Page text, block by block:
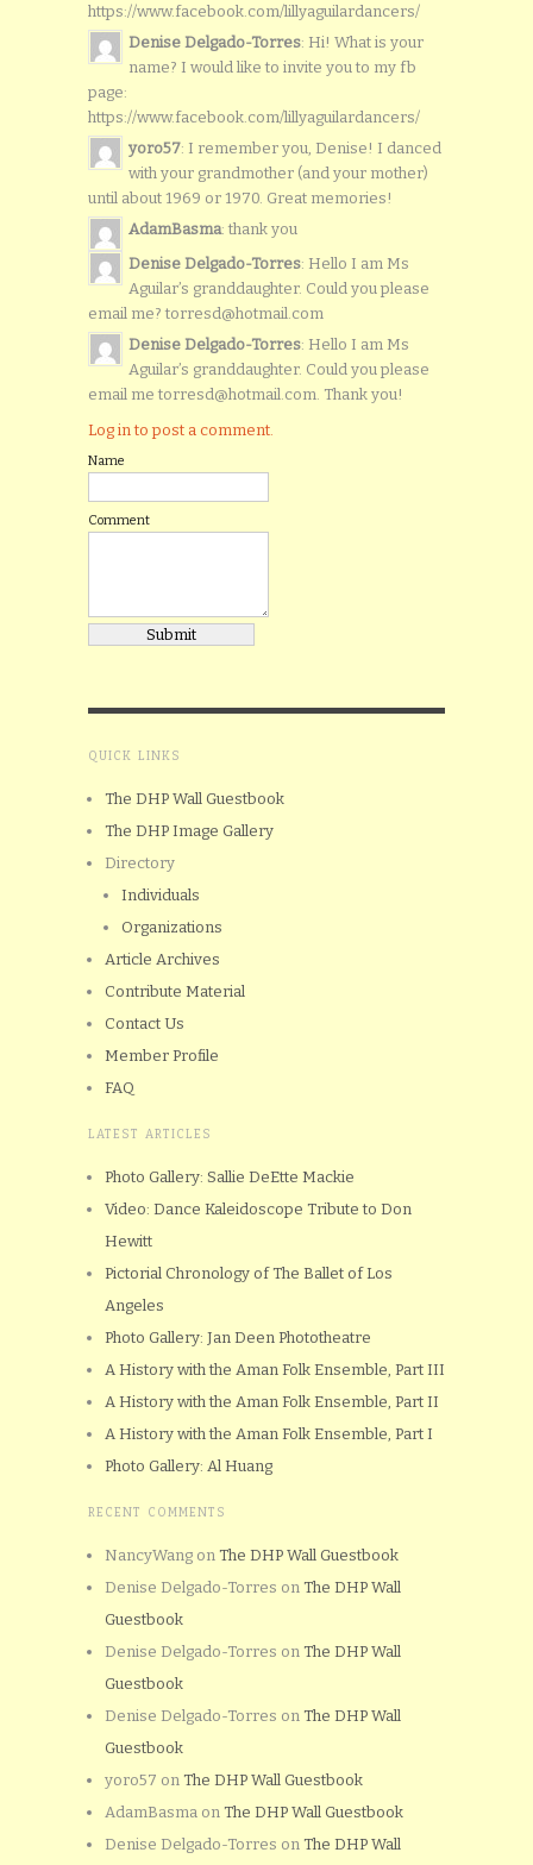
https://www.facebook.com/lillyaguilardancers/
Denise Delgado-Torres: Hi! What is your
name? I would like to invite you to my fb
page:
https://www.facebook.com/lillyaguilardancers/
yoro57: I remember you, Denise! I danced
with your grandmother (and your mother)
until about 1969 or 1970. Great memories!
AdamBasma: thank you
Denise Delgado-Torres: Hello I am Ms
Aguilar’s granddaughter. Could you please
email me? torresd@hotmail.com
Denise Delgado-Torres: Hello I am Ms
Aguilar’s granddaughter. Could you please
email me torresd@hotmail.com. Thank you!
Log in to post a comment.
Name
Comment
QUICK LINKS
The DHP Wall Guestbook
The DHP Image Gallery
Directory
Individuals
Organizations
Article Archives
Contribute Material
Contact Us
Member Profile
FAQ
LATEST ARTICLES
Photo Gallery: Sallie DeEtte Mackie
Video: Dance Kaleidoscope Tribute to Don
Hewitt
Pictorial Chronology of The Ballet of Los
Angeles
Photo Gallery: Jan Deen Phototheatre
A History with the Aman Folk Ensemble, Part III
A History with the Aman Folk Ensemble, Part II
A History with the Aman Folk Ensemble, Part I
Photo Gallery: Al Huang
RECENT COMMENTS
NancyWang on The DHP Wall Guestbook
Denise Delgado-Torres on The DHP Wall
Guestbook
Denise Delgado-Torres on The DHP Wall
Guestbook
Denise Delgado-Torres on The DHP Wall
Guestbook
yoro57 on The DHP Wall Guestbook
AdamBasma on The DHP Wall Guestbook
Denise Delgado-Torres on The DHP Wall